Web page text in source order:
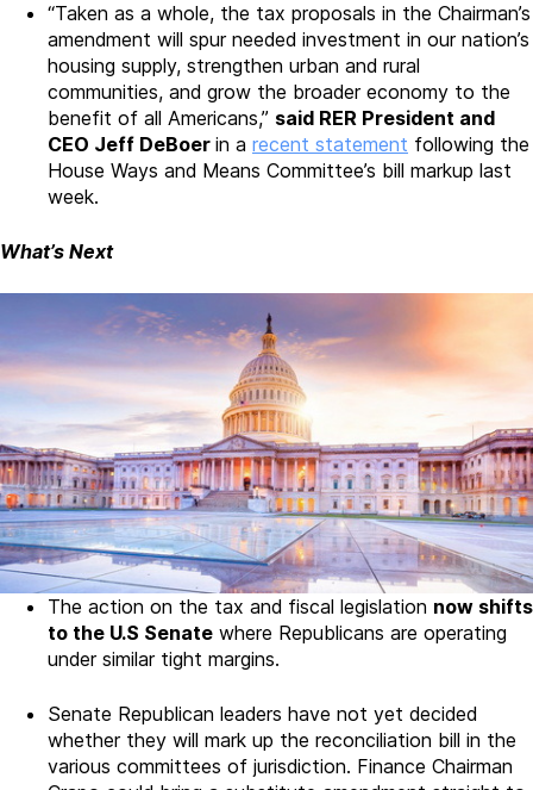
“Taken as a whole, the tax proposals in the Chairman’s
amendment will spur needed investment in our nation’s
housing supply, strengthen urban and rural
communities, and grow the broader economy to the
benefit of all Americans,” said RER President and
CEO Jeff DeBoer in a recent statement following the
House Ways and Means Committee’s bill markup last
week.
What’s Next
The action on the tax and fiscal legislation now shifts
to the U.S Senate where Republicans are operating
under similar tight margins.
Senate Republican leaders have not yet decided
whether they will mark up the reconciliation bill in the
various committees of jurisdiction. Finance Chairman